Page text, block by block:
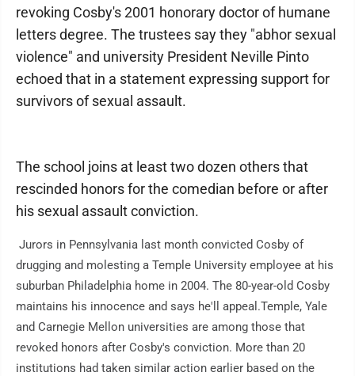
revoking Cosby's 2001 honorary doctor of humane
letters degree. The trustees say they "abhor sexual
violence" and university President Neville Pinto
echoed that in a statement expressing support for
survivors of sexual assault.
The school joins at least two dozen others that
rescinded honors for the comedian before or after
his sexual assault conviction.
Jurors in Pennsylvania last month convicted Cosby of
drugging and molesting a Temple University employee at his
suburban Philadelphia home in 2004. The 80-year-old Cosby
maintains his innocence and says he'll appeal.Temple, Yale
and Carnegie Mellon universities are among those that
revoked honors after Cosby's conviction. More than 20
institutions had taken similar action earlier based on the